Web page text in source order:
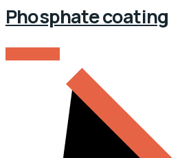
Phosphate coating